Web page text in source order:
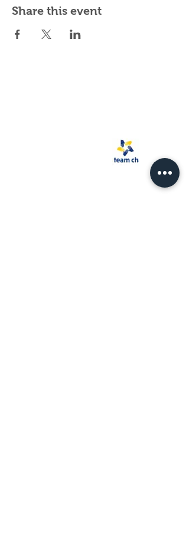
Share this event
Spark Rescue